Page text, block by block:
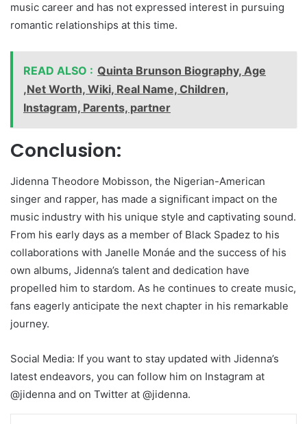
music career and has not expressed interest in pursuing
romantic relationships at this time.
READ ALSO : Quinta Brunson Biography, Age
,Net Worth, Wiki, Real Name, Children,
Instagram, Parents, partner
Conclusion:
Jidenna Theodore Mobisson, the Nigerian-American
singer and rapper, has made a significant impact on the
music industry with his unique style and captivating sound.
From his early days as a member of Black Spadez to his
collaborations with Janelle Monáe and the success of his
own albums, Jidenna’s talent and dedication have
propelled him to stardom. As he continues to create music,
fans eagerly anticipate the next chapter in his remarkable
journey.
Social Media: If you want to stay updated with Jidenna’s
latest endeavors, you can follow him on Instagram at
@jidenna and on Twitter at @jidenna.